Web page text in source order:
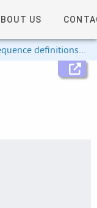
US
definitions >